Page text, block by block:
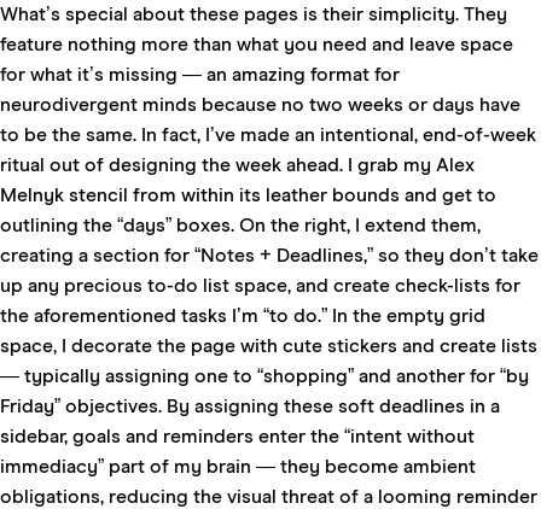
What’s special about these pages is their simplicity. They
feature nothing more than what you need and leave space
for what it’s missing — an amazing format for
neurodivergent minds because no two weeks or days have
to be the same. In fact, I’ve made an intentional, end-of-week
ritual out of designing the week ahead. I grab my Alex
Melnyk stencil from within its leather bounds and get to
outlining the “days” boxes. On the right, I extend them,
creating a section for “Notes + Deadlines,” so they don’t take
up any precious to-do list space, and create check-lists for
the aforementioned tasks I’m “to do.” In the empty grid
space, I decorate the page with cute stickers and create lists
— typically assigning one to “shopping” and another for “by
Friday” objectives. By assigning these soft deadlines in a
sidebar, goals and reminders enter the “intent without
immediacy” part of my brain — they become ambient
obligations, reducing the visual threat of a looming reminder